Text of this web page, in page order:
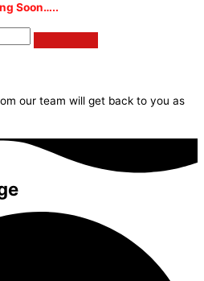
Soon…..
our team will get back to you as